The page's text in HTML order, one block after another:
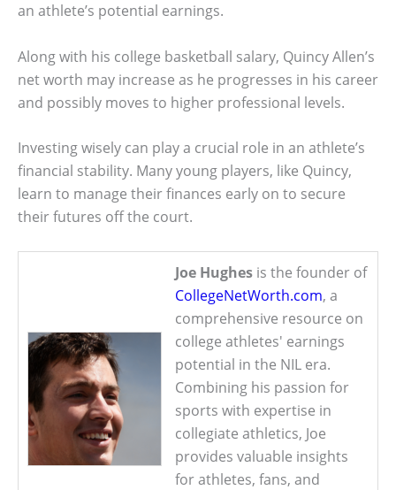
an athlete’s potential earnings.
Along with his college basketball salary, Quincy Allen’s
net worth may increase as he progresses in his career
and possibly moves to higher professional levels.
Investing wisely can play a crucial role in an athlete’s
financial stability. Many young players, like Quincy,
learn to manage their finances early on to secure
their futures off the court.
Joe Hughes is the founder of
CollegeNetWorth.com, a
comprehensive resource on
college athletes' earnings
potential in the NIL era.
Combining his passion for
sports with expertise in
collegiate athletics, Joe
provides valuable insights
for athletes, fans, and